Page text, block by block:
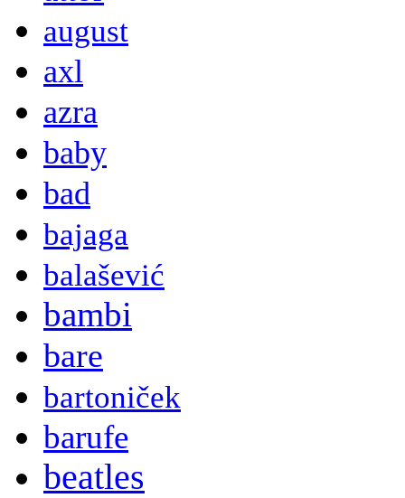
august
axl
azra
baby
bad
bajaga
balašević
bambi
bare
bartoniček
barufe
beatles